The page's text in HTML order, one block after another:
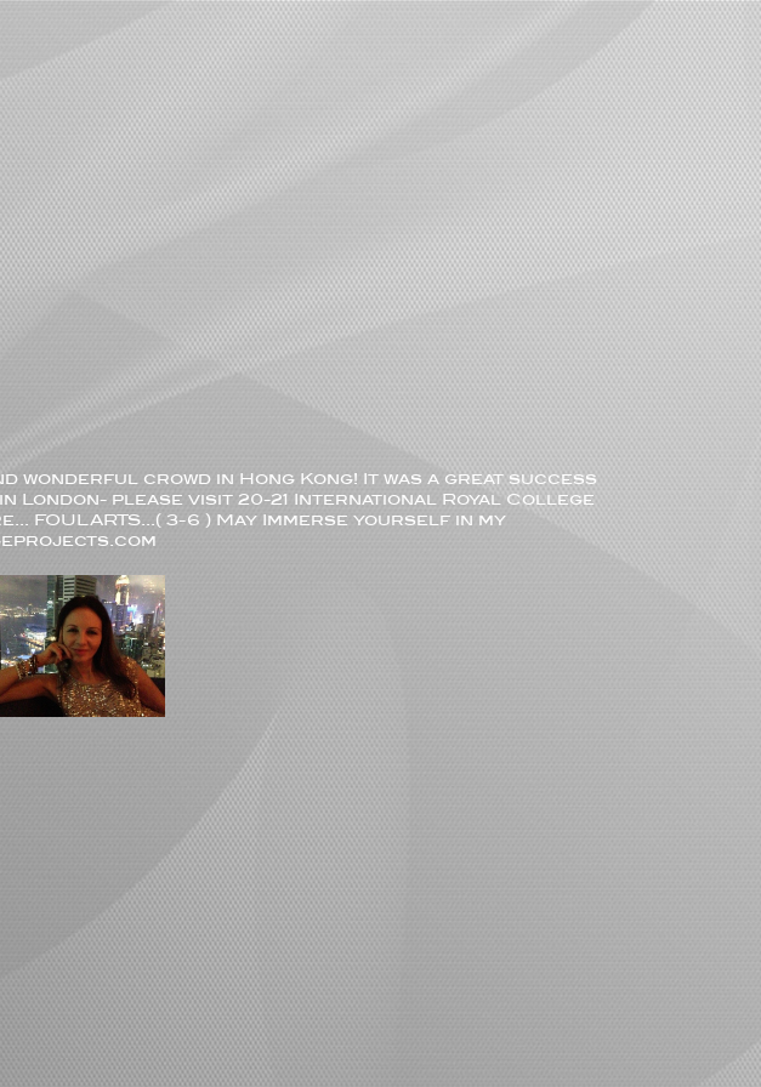
crowd in Hong Kong! It was a great success
London- please visit 20-21 International Royal College
FOULARTS...( 3-6 ) May Immerse yourself in my